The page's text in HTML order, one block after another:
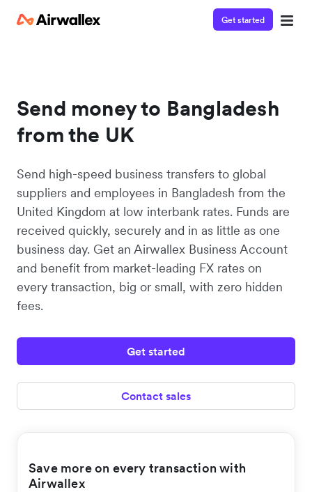
Get started
Send money to Bangladesh
from the UK
Send high-speed business transfers to global
suppliers and employees in Bangladesh from the
United Kingdom at low interbank rates. Funds are
received quickly, securely and in as little as one
business day. Get an Airwallex Business Account
and benefit from market-leading FX rates on
every transaction, big or small, with zero hidden
fees.
Get started
Contact sales
Save more on every transaction with
Airwallex